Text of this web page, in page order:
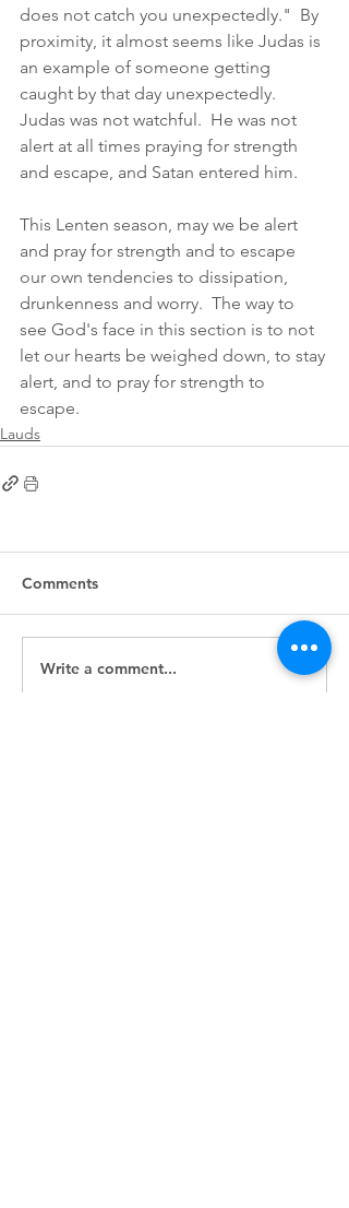
does not catch you unexpectedly."  By
proximity, it almost seems like Judas is
an example of someone getting
caught by that day unexpectedly.
Judas was not watchful.  He was not
alert at all times praying for strength
and escape, and Satan entered him.
This Lenten season, may we be alert
and pray for strength and to escape
our own tendencies to dissipation,
drunkenness and worry.  The way to
see God's face in this section is to not
let our hearts be weighed down, to stay
alert, and to pray for strength to
escape.
Lauds
Comments
Write a comment...